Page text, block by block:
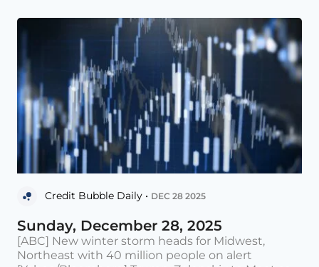
Credit Bubble Daily • DEC 28 2025
Sunday, December 28, 2025
[ABC] New winter storm heads for Midwest,
Northeast with 40 million people on alert